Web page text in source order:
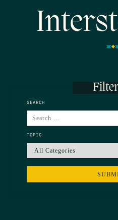
SEARCH
TOPIC